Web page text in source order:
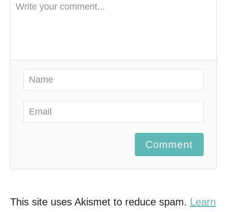
Comment
This site uses Akismet to reduce spam. Learn